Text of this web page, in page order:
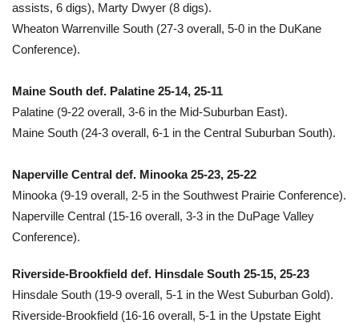
assists, 6 digs), Marty Dwyer (8 digs).
Wheaton Warrenville South (27-3 overall, 5-0 in the DuKane
Conference).
Maine South def. Palatine 25-14, 25-11
Palatine (9-22 overall, 3-6 in the Mid-Suburban East).
Maine South (24-3 overall, 6-1 in the Central Suburban South).
Naperville Central def. Minooka 25-23, 25-22
Minooka (9-19 overall, 2-5 in the Southwest Prairie Conference).
Naperville Central (15-16 overall, 3-3 in the DuPage Valley
Conference).
Riverside-Brookfield def. Hinsdale South 25-15, 25-23
Hinsdale South (19-9 overall, 5-1 in the West Suburban Gold).
Riverside-Brookfield (16-16 overall, 5-1 in the Upstate Eight